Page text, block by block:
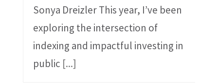
Sonya Dreizler This year, I’ve been
exploring the intersection of
indexing and impactful investing in
public [...]